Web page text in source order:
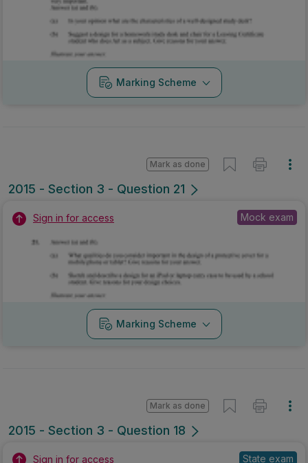
Marking Scheme
2015 - Section 3 - Question 21
Mark as done
Sign in for access Mock exam
Marking Scheme
2015 - Section 3 - Question 18
Mark as done
Sign in for access State exam